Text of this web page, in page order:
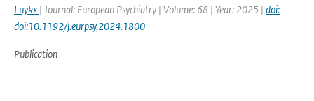
Luykx | Journal: European Psychiatry | Volume: 68 | Year: 2025 | doi:
doi:10.1192/j.eurpsy.2024.1800
Publication